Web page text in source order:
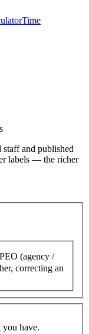
Time
and published
labels — the richer
(agency /
correcting an
have.